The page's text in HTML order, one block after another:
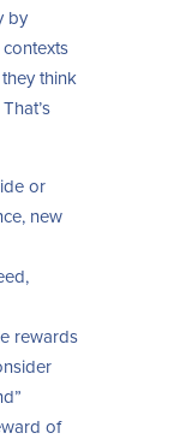
by
think
or
new
rewards
of